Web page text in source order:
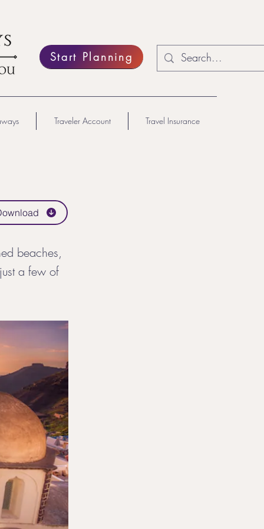
Start Planning
Traveler Account Travel Insurance
beaches,
a few of